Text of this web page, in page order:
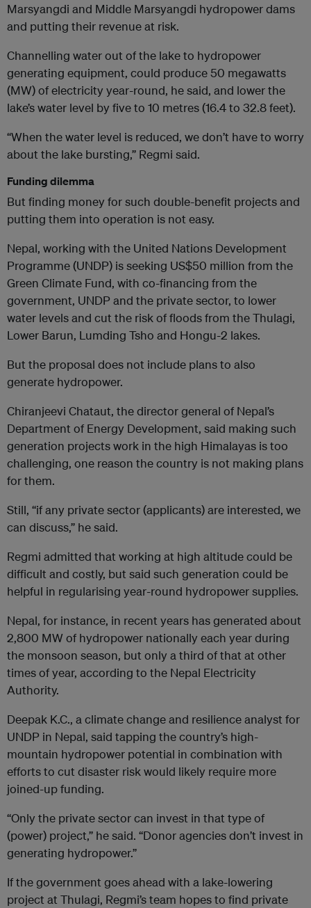
Marsyangdi and Middle Marsyangdi hydropower dams
and putting their revenue at risk.
Channelling water out of the lake to hydropower
generating equipment, could produce 50 megawatts
(MW) of electricity year-round, he said, and lower the
lake’s water level by five to 10 metres (16.4 to 32.8 feet).
“When the water level is reduced, we don’t have to worry
about the lake bursting,” Regmi said.
Funding dilemma
But finding money for such double-benefit projects and
putting them into operation is not easy.
Nepal, working with the United Nations Development
Programme (UNDP) is seeking US$50 million from the
Green Climate Fund, with co-financing from the
government, UNDP and the private sector, to lower
water levels and cut the risk of floods from the Thulagi,
Lower Barun, Lumding Tsho and Hongu-2 lakes.
But the proposal does not include plans to also
generate hydropower.
Chiranjeevi Chataut, the director general of Nepal’s
Department of Energy Development, said making such
generation projects work in the high Himalayas is too
challenging, one reason the country is not making plans
for them.
Still, “if any private sector (applicants) are interested, we
can discuss,” he said.
Regmi admitted that working at high altitude could be
difficult and costly, but said such generation could be
helpful in regularising year-round hydropower supplies.
Nepal, for instance, in recent years has generated about
2,800 MW of hydropower nationally each year during
the monsoon season, but only a third of that at other
times of year, according to the Nepal Electricity
Authority.
Deepak K.C., a climate change and resilience analyst for
UNDP in Nepal, said tapping the country’s high-
mountain hydropower potential in combination with
efforts to cut disaster risk would likely require more
joined-up funding.
“Only the private sector can invest in that type of
(power) project,” he said. “Donor agencies don’t invest in
generating hydropower.”
If the government goes ahead with a lake-lowering
project at Thulagi, Regmi’s team hopes to find private